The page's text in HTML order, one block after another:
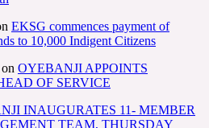
EKSG commences payment of
to 10,000 Indigent Citizens
on OYEBANJI APPOINTS
OF SERVICE
INAUGURATES 11- MEMBER
TEAM, THURSDAY